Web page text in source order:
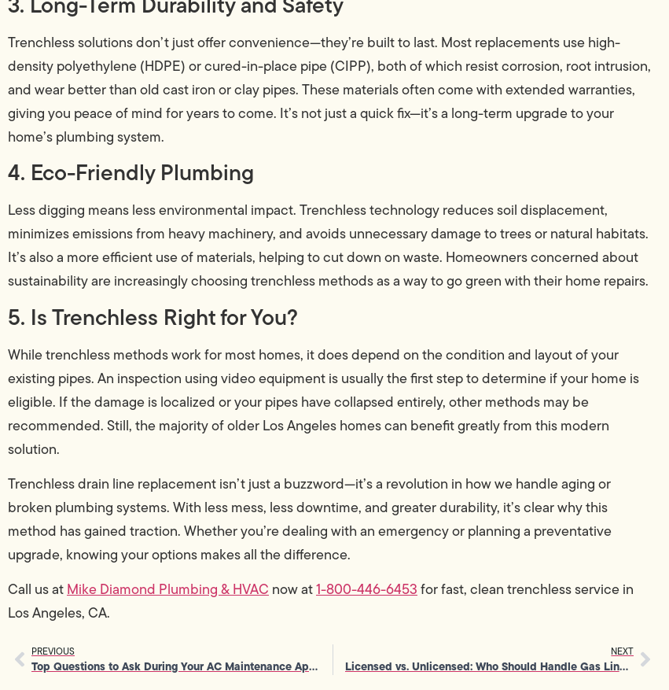
Trenchless solutions don’t just offer convenience—they’re built to last. Most replacements use high-
density polyethylene (HDPE) or cured-in-place pipe (CIPP), both of which resist corrosion, root intrusion,
and wear better than old cast iron or clay pipes. These materials often come with extended warranties,
giving you peace of mind for years to come. It’s not just a quick fix—it’s a long-term upgrade to your
home’s plumbing system.
4. Eco-Friendly Plumbing
Less digging means less environmental impact. Trenchless technology reduces soil displacement,
minimizes emissions from heavy machinery, and avoids unnecessary damage to trees or natural habitats.
It’s also a more efficient use of materials, helping to cut down on waste. Homeowners concerned about
sustainability are increasingly choosing trenchless methods as a way to go green with their home repairs.
5. Is Trenchless Right for You?
While trenchless methods work for most homes, it does depend on the condition and layout of your
existing pipes. An inspection using video equipment is usually the first step to determine if your home is
eligible. If the damage is localized or your pipes have collapsed entirely, other methods may be
recommended. Still, the majority of older Los Angeles homes can benefit greatly from this modern
solution.
Trenchless drain line replacement isn’t just a buzzword—it’s a revolution in how we handle aging or
broken plumbing systems. With less mess, less downtime, and greater durability, it’s clear why this
method has gained traction. Whether you’re dealing with an emergency or planning a preventative
upgrade, knowing your options makes all the difference.
Call us atMike Diamond Plumbing & HVACnow at1-800-446-6453for fast, clean trenchless service in
Los Angeles, CA.
PREVIOUS
Top Questions to Ask During Your AC Maintenance Appointment
NEXT
Licensed vs. Unlicensed: Who Should Handle Gas Line Repair